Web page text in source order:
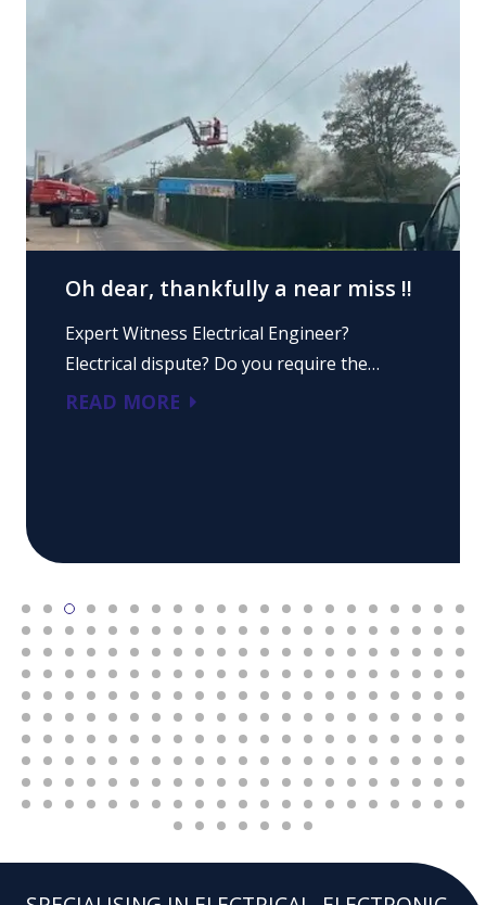
Oh dear, thankfully a near miss !!
Expert Witness Electrical Engineer?
Electrical dispute? Do you require the…
READ MORE